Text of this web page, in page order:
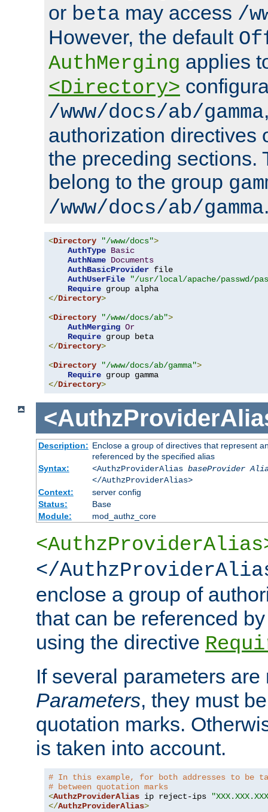
or beta may access /
However, the default
AuthMerging applies
<Directory>
/www/docs/ab/gamma
authorization directives
the preceding sections.
belong to the group
/www/docs/ab/gamma
<Directory "/www/docs">
AuthType Basic
AuthName Documents
AuthBasicProvider file
AuthUserFile
"/usr/local/apache/passwd/
Require
</Directory>
<Directory "/www/docs/ab">
AuthMerging Or
Require
</Directory>
<Directory "/www/docs/ab/gamma">
Require
</Directory>
Description: Enclose a group of directives that represent
referenced by the specified alias
Syntax:
<AuthzProviderAlias baseProvider
</AuthzProviderAlias>
Context:
server config
Status:
Base
Module:
mod_authz_core
</
enclose a group of
that can be referenced
using the directive
If several parameters
Parameters, they must
quotation marks.
is taken into account.
# In this example, for both addresses to be
# between quotation marks
<AuthzProviderAlias ip reject-ips
</AuthzProviderAlias>